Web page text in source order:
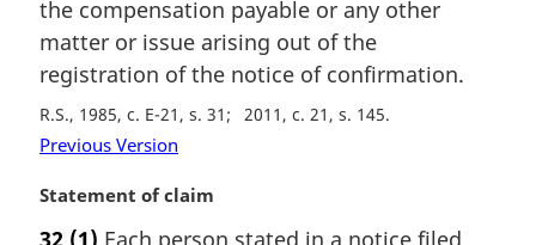
n
o
t
:
the compensation payable or any other
matter or issue arising out of the
registration of the notice of confirmation.
R.S., 1985, c. E-21, s. 31 2011, c. 21, s. 145
Previous Version
M
Statement of claim
32 (1) Each person stated in a notice filed